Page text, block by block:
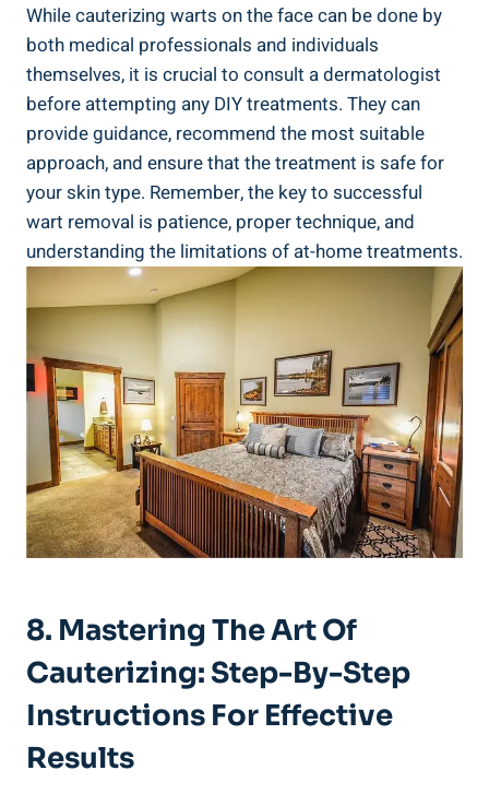
While cauterizing warts on the face can be done by
both medical professionals and individuals
themselves, it is crucial to consult a dermatologist
before attempting any DIY treatments. They can
provide guidance, recommend the most suitable
approach, and ensure that the treatment is safe for
your skin type. Remember, the key to successful
wart removal is patience, proper technique, and
understanding the limitations of at-home treatments.
8. Mastering The Art Of
Cauterizing: Step-By-Step
Instructions For Effective
Results